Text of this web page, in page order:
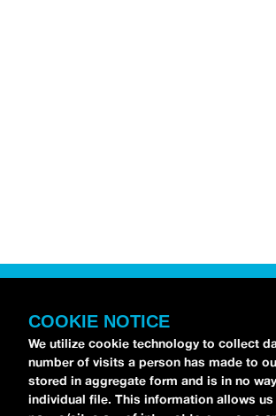
COOKIE NOTICE
We utilize cookie technology to collect
number of visits a person has made to
stored in aggregate form and is in no
individual file. This information allows